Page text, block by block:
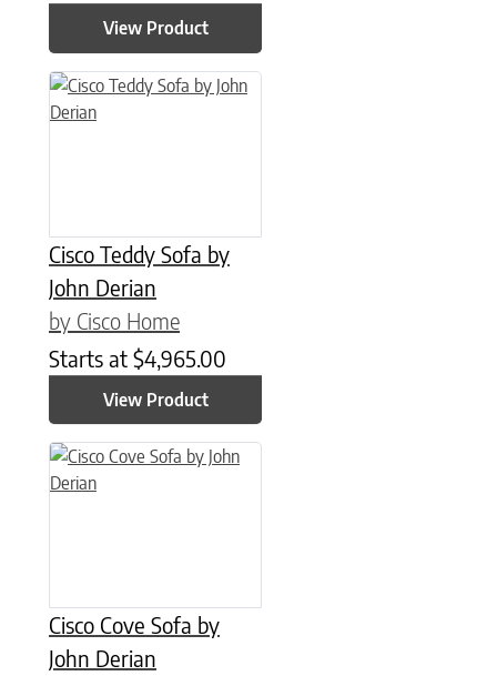
View Product
Cisco Teddy Sofa by
John Derian
by Cisco Home
Starts at $4,965.00
View Product
Cisco Cove Sofa by
John Derian